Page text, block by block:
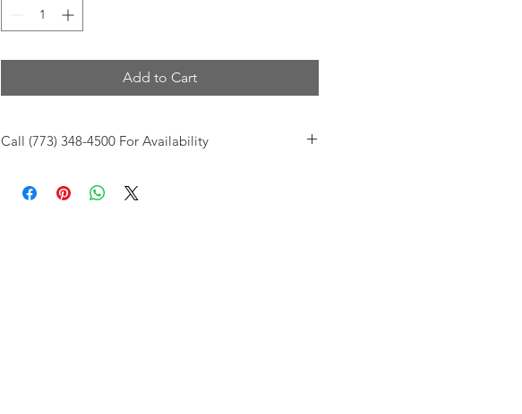
Add to Cart
Call (773) 348-4500 For Availability
call us at (773)348-4500